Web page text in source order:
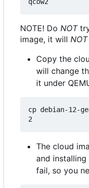
NOTE! Do NOT
image, it will NOT
Copy the
will change
it under
cp debian-12-
The cloud
and
fail, so you